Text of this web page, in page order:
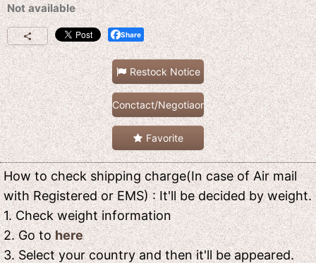
Not available
Share
Restock Notice
Conctact/Negotiaon
Favorite
How to check shipping charge(In case of Air mail
with Registered or EMS) : It'll be decided by weight.
1. Check weight information
2. Go tohere
3. Select your country and then it'll be appeared.